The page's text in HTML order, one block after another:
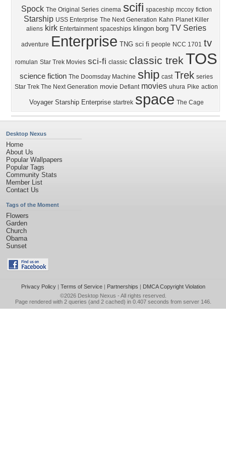
Spock The Original Series cinema scifi spaceship mccoy fiction
Starship USS Enterprise The Next Generation Kahn Planet Killer
aliens kirk Entertainment spaceships klingon borg TV Series
adventure Enterprise TNG sci fi people NCC 1701 tv
romulan Star Trek Movies sci-fi classic classic trekTOS
science fiction The Doomsday Machine ship cast Trek series
Star Trek The Next Generation movie Defiant movies uhura Pike action
Voyager Starship Enterprise startrek space The Cage
Desktop Nexus
Home
About Us
Popular Wallpapers
Popular Tags
Community Stats
Member List
Contact Us
Tags of the Moment
Flowers
Garden
Church
Obama
Sunset
Privacy Policy| Terms of Service| Partnerships | DMCA Copyright Violation
©2026 Desktop Nexus - All rights reserved.
Page rendered with 2 queries (and 2 cached) in 0.407 seconds from server 146.